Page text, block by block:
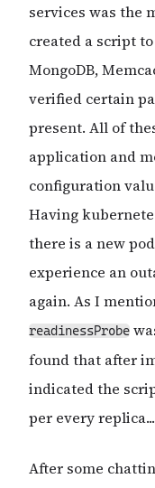
services was the
created a script
MongoDB,
verified certain
present. All of
application and
configuration
Having
there is a new
experience an
again. As I
readinessProbe
found that after
indicated the
per every
After some